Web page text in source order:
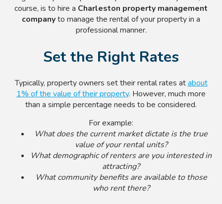
course, is to hire a Charleston property management
companyto manage the rental of your property in a
professional manner.
Set the Right Rates
Typically, property owners set their rental rates atabout
1% of the value of their property. However, much more
than a simple percentage needs to be considered.
For example:
What does the current market dictate is the true
value of your rental units?
What demographic of renters are you interested in
attracting?
What community benefits are available to those
who rent there?